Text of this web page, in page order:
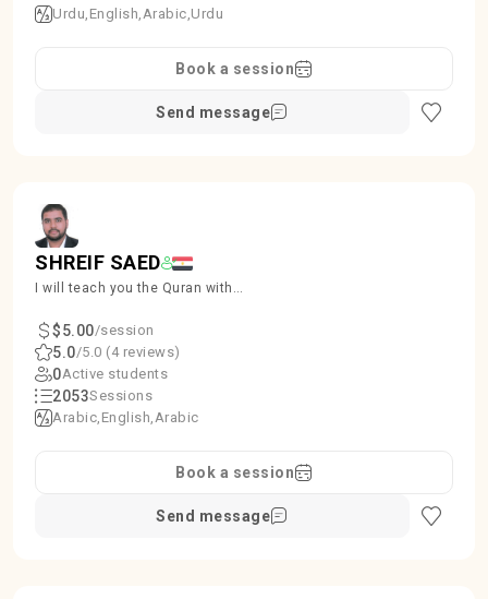
Urdu English Arabic Urdu
Book a session
Send message
SHREIF SAED
I will teach you the Quran with
and beauty in recitation.
$5.00/session
5.0/5.0 (4 reviews)
0Active students
2053Sessions
Arabic English Arabic
Book a session
Send message